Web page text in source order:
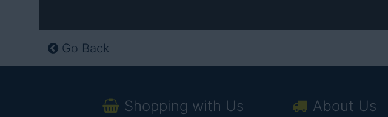
Go Back
Shopping with Us About Us